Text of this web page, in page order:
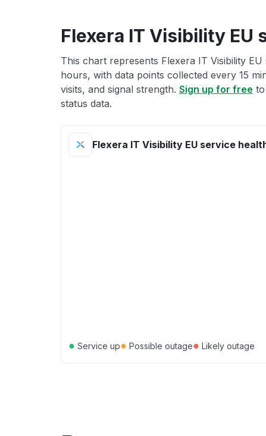
Flexera IT Visibility EU
This chart represents Flexera IT Visibility
hours, with data points collected every 15
visits, and signal strength. Sign up for free
status data.
Flexera IT Visibility EU service
● Service up● Possible outage● Likely outage